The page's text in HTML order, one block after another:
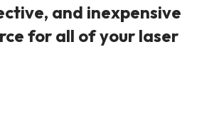
and inexpensive
for all of your laser